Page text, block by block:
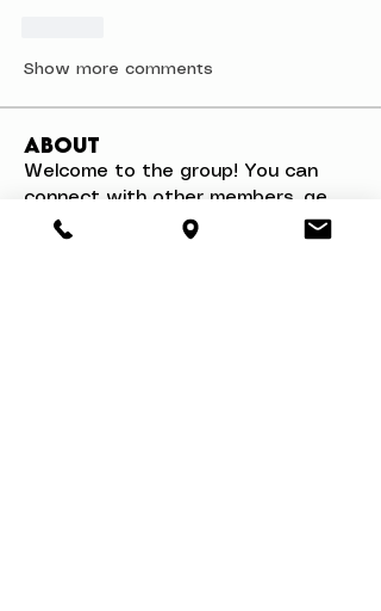
Show more comments
About
Welcome to the group! You can
connect with other members, ge
Read more